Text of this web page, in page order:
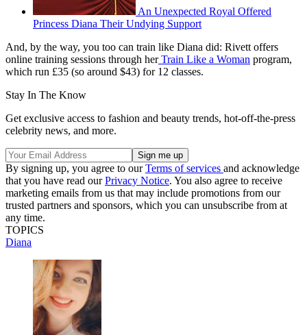
An Unexpected Royal Offered
Princess Diana Their Undying Support
And, by the way, you too can train like Diana did: Rivett offers
online training sessions through herTrain Like a Woman program,
which run £35 (so around $43) for 12 classes.
Stay In The Know
Get exclusive access to fashion and beauty trends, hot-off-the-press
celebrity news, and more.
By signing up, you agree to ourTerms of services and acknowledge
that you have read ourPrivacy Notice. You also agree to receive
marketing emails from us that may include promotions from our
trusted partners and sponsors, which you can unsubscribe from at
any time.
TOPICS
Diana